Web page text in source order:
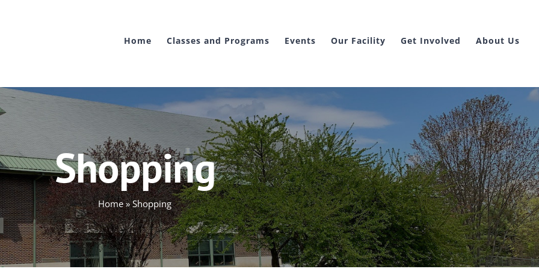
Home Classes and Programs Events Our Facility Get Involved About Us
Shopping
Home»Shopping